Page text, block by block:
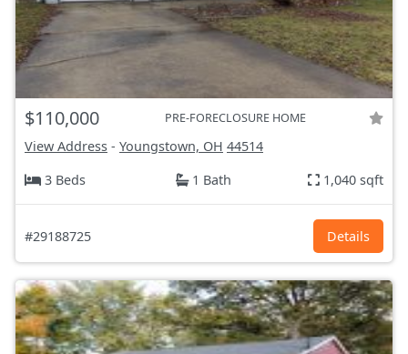
$110,000 PRE-FORECLOSURE HOME
View Address - Youngstown, OH 44514
3 Beds
1 Bath 1,040 sqft
#29188725 Details